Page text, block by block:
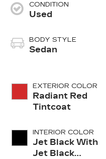
CONDITION
Used
BODY STYLE
Sedan
EXTERIOR COLOR
Radiant Red
Tintcoat
INTERIOR COLOR
Jet Black With
Jet Black